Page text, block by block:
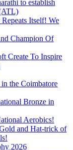
to establish
Itself! We
Champion Of
Create To Inspire
the Coimbatore
Bronze in
Aerobics!
and Hat-trick of
2026